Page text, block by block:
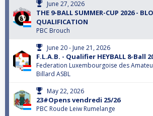
June 27, 2026
THE 9-BALL SUMMER-CUP 2026 -
QUALIFICATION
PBC Brouch
June 20 - June 21, 2026
F.L.A.B. - Qualifier HEYBALL 8-Ball
Federation Luxembourgoise des
Billard ASBL
May 22, 2026
23#Opens vendredi 25/26
PBC Roude Leiw Rumelange